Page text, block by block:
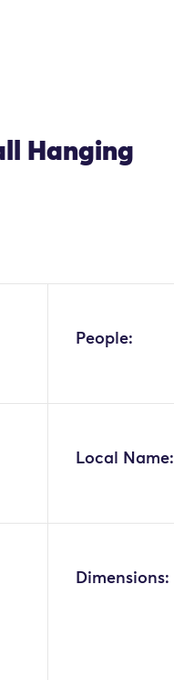
Hanging
People:
Local Name:
Dimensions: